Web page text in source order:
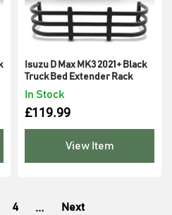
In Stock
Isuzu D Max MK3 2021+ Black
Truck Bed Extender Rack
£119.99
View Item
4 … Next